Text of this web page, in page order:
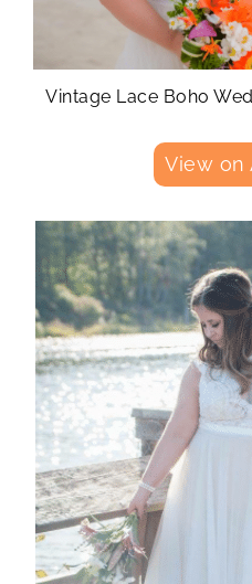
Vintage Lace Boho
View on